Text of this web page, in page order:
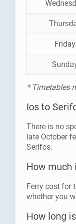
Friday
* Timetables
Ios to
There is no
late October
Serifos.
How much
Ferry cost for
whether you
How long